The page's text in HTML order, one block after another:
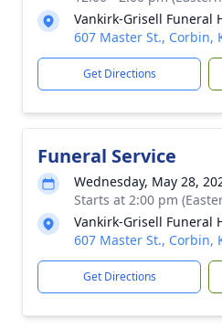
Vankirk-Grisell Funeral
607 Master St., Corbin,
Get Directions
Funeral Service
Wednesday, May 28,
Starts at 2:00 pm
Vankirk-Grisell Funeral
607 Master St., Corbin,
Get Directions